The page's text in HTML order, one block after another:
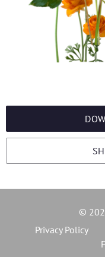
©
Privacy Policy